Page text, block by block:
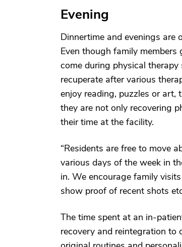
Evening
Dinnertime and evenings
Even though family
come during physical
recuperate after various
enjoy reading, puzzles or
they are not only recovering
their time at the facility.
“Residents are free to move
various days of the week in
in. We encourage family
show proof of recent shots
The time spent at an in-
recovery and reintegration to